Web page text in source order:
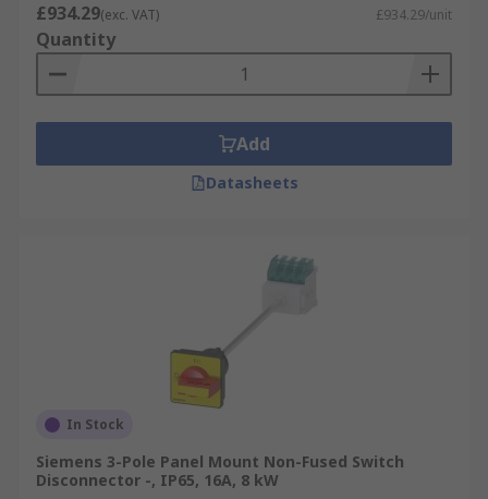
£934.29(exc. VAT) £934.29/unit
Quantity
Add
Datasheets
In Stock
Siemens 3-Pole Panel Mount Non-Fused Switch
Disconnector -, IP65, 16A, 8 kW